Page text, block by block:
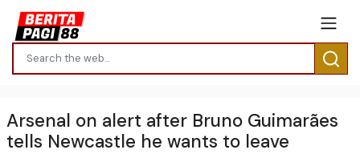
Arsenal on alert after Bruno Guimarães
tells Newcastle he wants to leave